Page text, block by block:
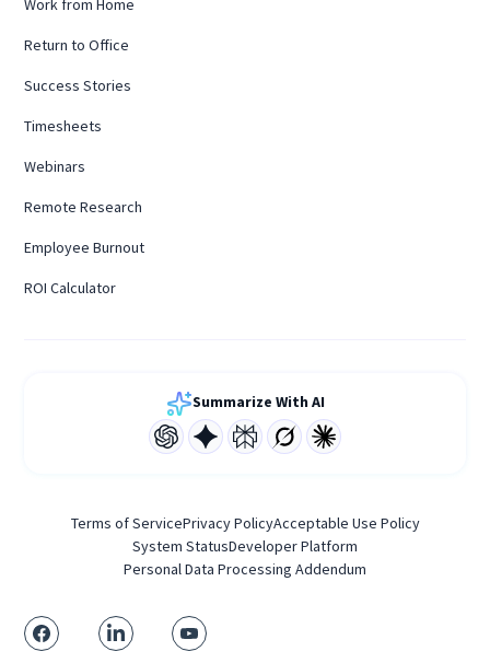
Work from Home
Return to Office
Success Stories
Timesheets
Webinars
Remote Research
Employee Burnout
ROI Calculator
Summarize With AI
Terms of ServicePrivacy PolicyAcceptable Use Policy
System StatusDeveloper Platform
Personal Data Processing Addendum